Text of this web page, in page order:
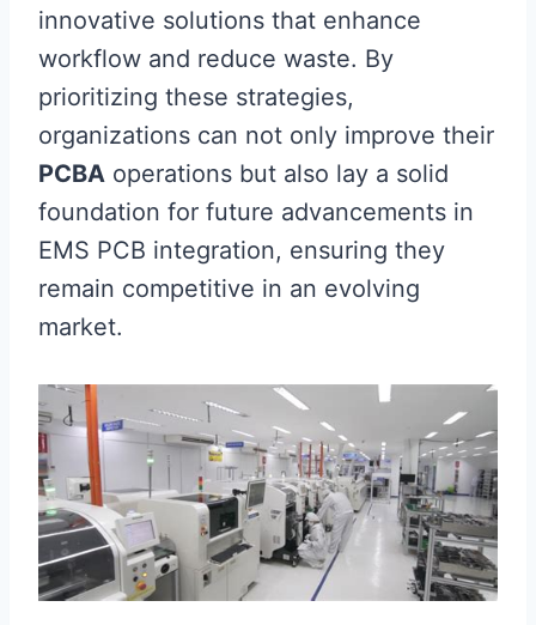
innovative solutions that enhance
workflow and reduce waste. By
prioritizing these strategies,
organizations can not only improve their
PCBA operations but also lay a solid
foundation for future advancements in
EMS PCB integration, ensuring they
remain competitive in an evolving
market.